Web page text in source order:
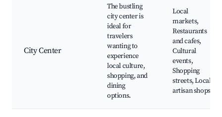
City Center
The bustling
city center is
ideal for
travelers
wanting to
experience
local culture,
shopping, and
dining
options.
Local
markets,
Restaurants
and cafes,
Cultural
events,
Shopping
streets, Local
artisan shops